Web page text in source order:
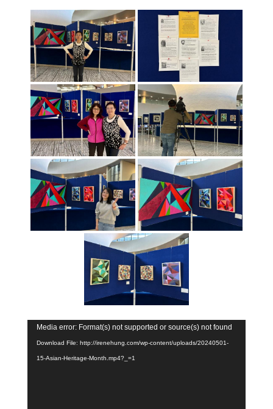
Video
Player
Media error: Format(s) not supported or source(s) not found
Download File: http://irenehung.com/wp-content/uploads/20240501-
15-Asian-Heritage-Month.mp4?_=1